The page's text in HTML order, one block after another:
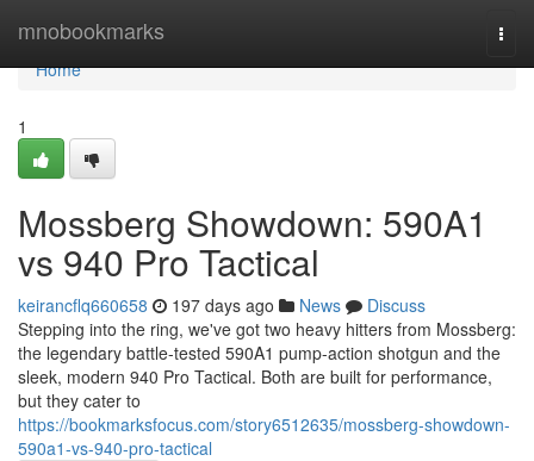
mnobookmarks
Home
Home
1
Mossberg Showdown: 590A1
vs 940 Pro Tactical
keirancflq660658 197 days ago News
Discuss
Stepping into the ring, we've got two heavy hitters from Mossberg:
the legendary battle-tested 590A1 pump-action shotgun and the
sleek, modern 940 Pro Tactical. Both are built for performance,
but they cater to
https://bookmarksfocus.com/story6512635/mossberg-showdown-
590a1-vs-940-pro-tactical